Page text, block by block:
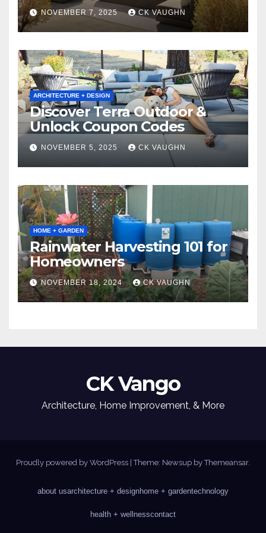
Winter
NOVEMBER 7, 2025 CK VAUGHN
ARCHITECTURE + DESIGN
Discover Terra Outdoor &
Unlock Coupon Codes
NOVEMBER 5, 2025 CK VAUGHN
HOME + GARDEN
Rainwater Harvesting 101 for
Homeowners
NOVEMBER 18, 2024 CK VAUGHN
CK Vango
Architecture, Home Improvement, & More
Proudly powered by WordPress |Theme: Newsup byThemeansar.
about usarchitecture + designhome + gardentechnology
health + wellnesscontact